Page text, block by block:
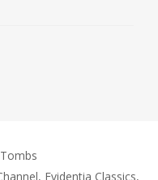
Evidentia Classics,